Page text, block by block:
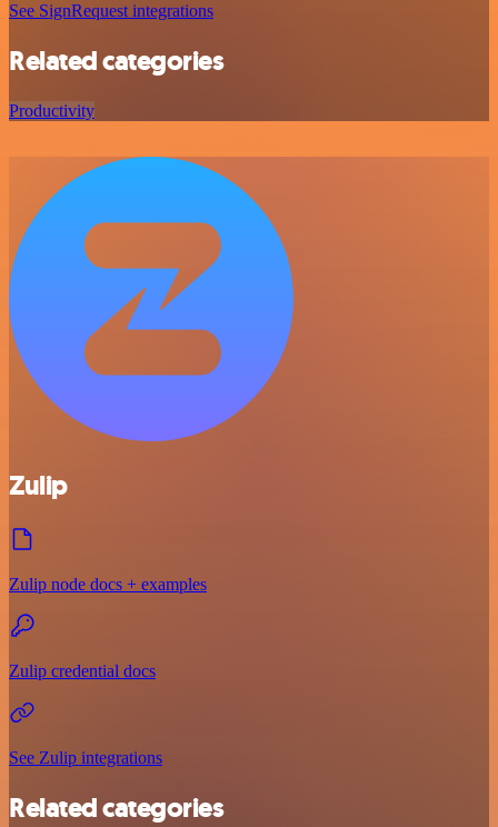
See SignRequest integrations
Related categories
Productivity
Zulip
Zulip node docs + examples
Zulip credential docs
See Zulip integrations
Related categories